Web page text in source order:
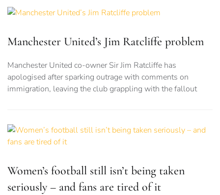
Manchester United’s Jim Ratcliffe problem
Manchester United co-owner Sir Jim Ratcliffe has
apologised after sparking outrage with comments on
immigration, leaving the club grappling with the fallout
Women’s football still isn’t being taken
seriously – and fans are tired of it